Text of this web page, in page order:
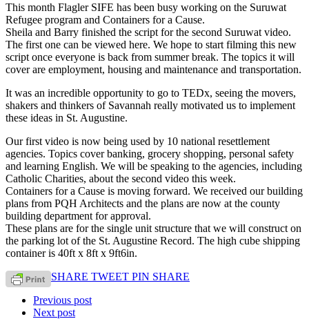
This month Flagler SIFE has been busy working on the Suruwat
Refugee program and Containers for a Cause.
Sheila and Barry finished the script for the second Suruwat video.
The first one can be viewed here. We hope to start filming this new
script once everyone is back from summer break. The topics it will
cover are employment, housing and maintenance and transportation.
It was an incredible opportunity to go to TEDx, seeing the movers,
shakers and thinkers of Savannah really motivated us to implement
these ideas in St. Augustine.
Our first video is now being used by 10 national resettlement
agencies. Topics cover banking, grocery shopping, personal safety
and learning English. We will be speaking to the agencies, including
Catholic Charities, about the second video this week.
Containers for a Cause is moving forward. We received our building
plans from PQH Architects and the plans are now at the county
building department for approval.
These plans are for the single unit structure that we will construct on
the parking lot of the St. Augustine Record. The high cube shipping
container is 40ft x 8ft x 9ft6in.
SHARE TWEET PIN SHARE
Previous post
Next post